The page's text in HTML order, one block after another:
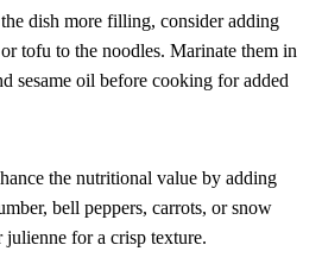
dish more filling, consider adding
tofu to the noodles. Marinate them in
sesame oil before cooking for added
the nutritional value by adding
bell peppers, carrots, or snow
for a crisp texture.